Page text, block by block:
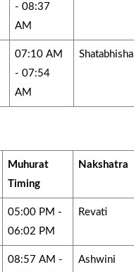
- 08:37
AM
07:10 AM
- 07:54
AM
Shatabhisha
Muhurat
Timing
Nakshatra
05:00 PM -
06:02 PM
Revati
08:57 AM -
Ashwini